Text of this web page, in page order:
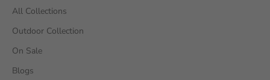
All Collections
Outdoor Collection
On Sale
Blogs